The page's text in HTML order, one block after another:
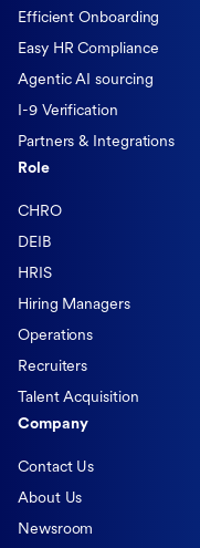
Efficient Onboarding
Easy HR Compliance
Agentic AI sourcing
I-9 Verification
Partners & Integrations
Role
CHRO
DEIB
HRIS
Hiring Managers
Operations
Recruiters
Talent Acquisition
Company
Contact Us
About Us
Newsroom